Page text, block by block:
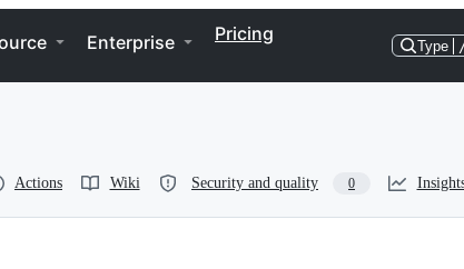
Enterprise Pricing
Type
Actions Wiki Security and quality 0